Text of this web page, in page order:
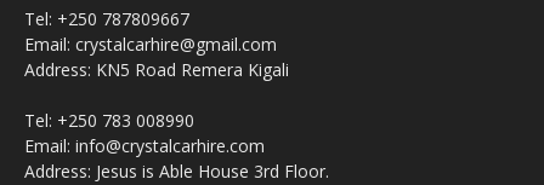
Tel: +250 787809667
Email: crystalcarhire@gmail.com
Address: KN5 Road Remera Kigali
Tel: +250 783 008990
Email: info@crystalcarhire.com
Address: Jesus is Able House 3rd Floor.